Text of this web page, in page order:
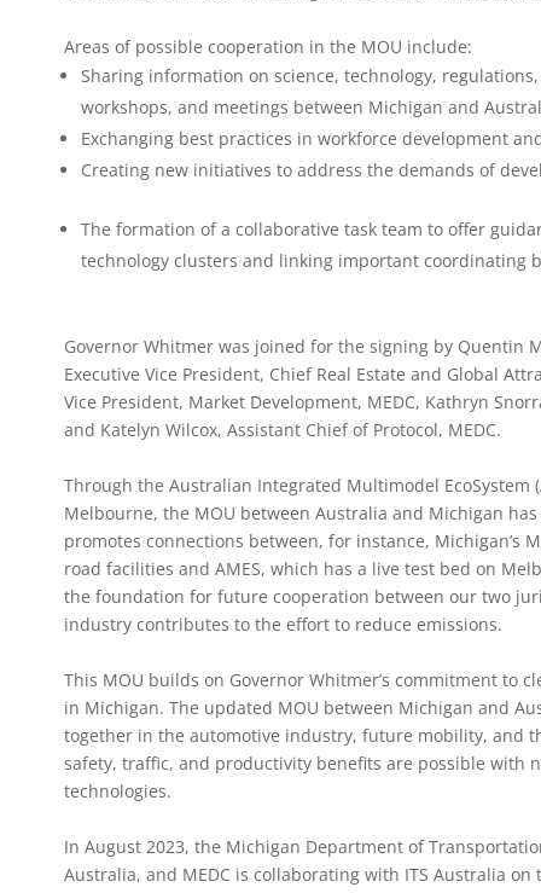
Areas of possible cooperation in the MOU include:
Sharing information on science, technology,
workshops, and meetings between Michigan and
Exchanging best practices in workforce development
Creating new initiatives to address the demands of
The formation of a collaborative task team to offer
technology clusters and linking important coordinating
Governor Whitmer was joined for the signing by Quentin
Executive Vice President, Chief Real Estate and Global
Vice President, Market Development, MEDC, Kathryn
and Katelyn Wilcox, Assistant Chief of Protocol, MEDC.
Through the Australian Integrated Multimodel EcoSystem
Melbourne, the MOU between Australia and Michigan
promotes connections between, for instance, Michigan’s
road facilities and AMES, which has a live test bed on
the foundation for future cooperation between our two
industry contributes to the effort to reduce emissions.
This MOU builds on Governor Whitmer’s commitment to
in Michigan. The updated MOU between Michigan and
together in the automotive industry, future mobility, and
safety, traffic, and productivity benefits are possible with
technologies.
In August 2023, the Michigan Department of
Australia, and MEDC is collaborating with ITS Australia